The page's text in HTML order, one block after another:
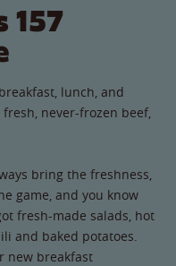
157
lunch, and
never-frozen beef,
bring the freshness,
game, and you know
fresh-made salads, hot
and baked potatoes.
new breakfast